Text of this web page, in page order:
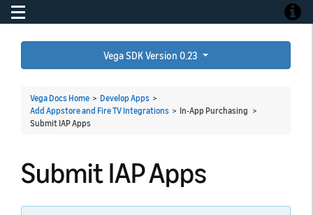
Toggle navigation
Vega SDK Version 0.23
Vega Docs Home > Develop Apps >
Add Appstore and Fire TV Integrations > In-App Purchasing >
Submit IAP Apps
Submit IAP Apps